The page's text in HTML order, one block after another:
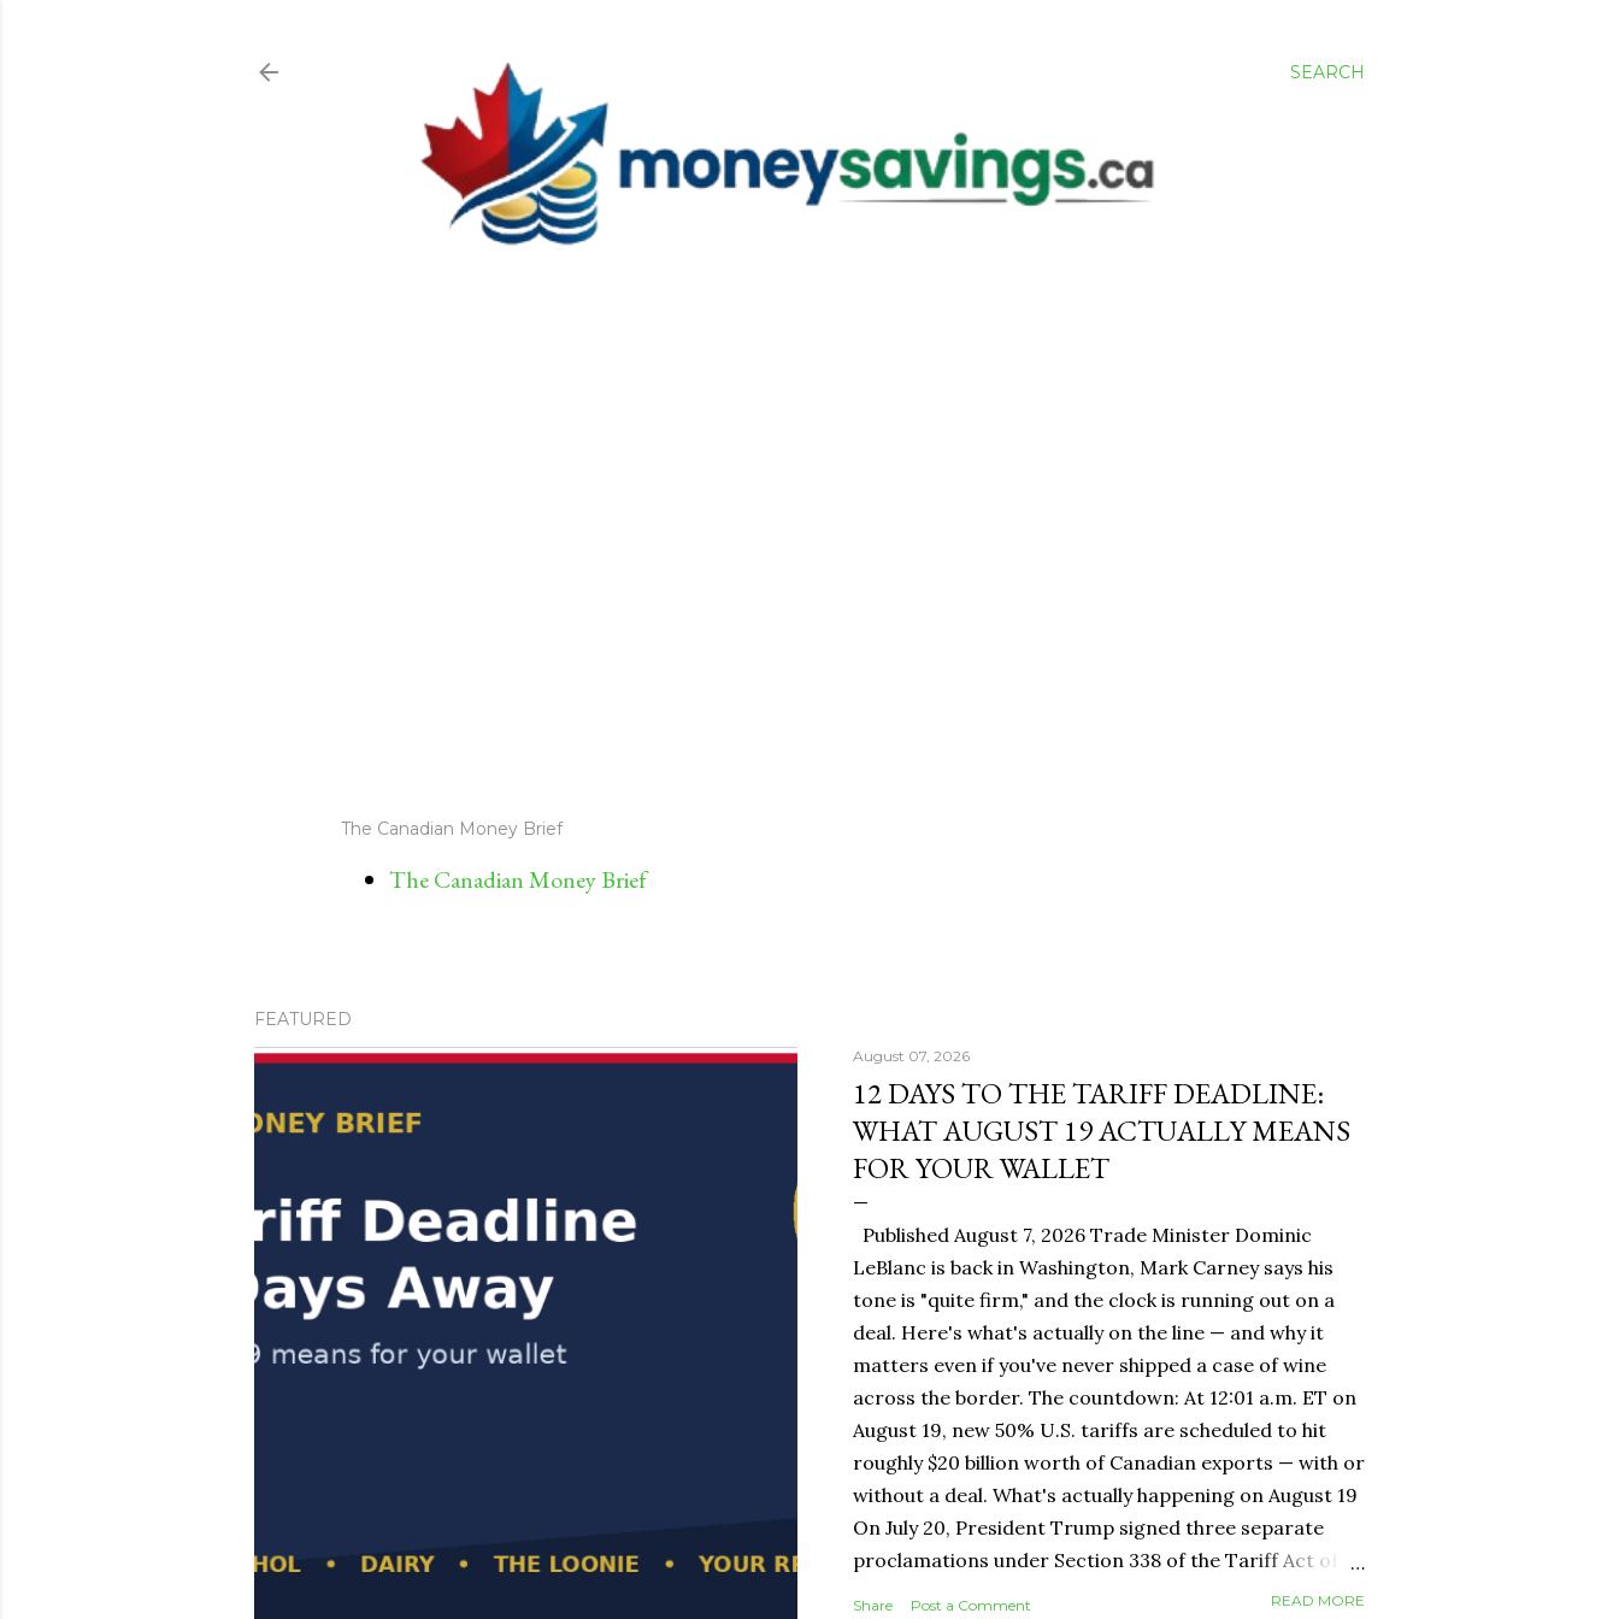
SEARCH
The Canadian Money Brief
The Canadian Money Brief
FEATURED
August 07, 2026
12 DAYS TO THE TARIFF DEADLINE:
WHAT AUGUST 19 ACTUALLY MEANS
FOR YOUR WALLET
Published August 7, 2026 Trade Minister Dominic
LeBlanc is back in Washington, Mark Carney says his
tone is "quite firm," and the clock is running out on a
deal. Here's what's actually on the line — and why it
matters even if you've never shipped a case of wine
across the border. The countdown: At 12:01 a.m. ET on
August 19, new 50% U.S. tariffs are scheduled to hit
roughly $20 billion worth of Canadian exports — with or
without a deal. What's actually happening on August 19
On July 20, President Trump signed three separate
proclamations under Section 338 of the Tariff Act of
1930 — a Depression-era provision that had never been
Share Post a Comment READ MORE